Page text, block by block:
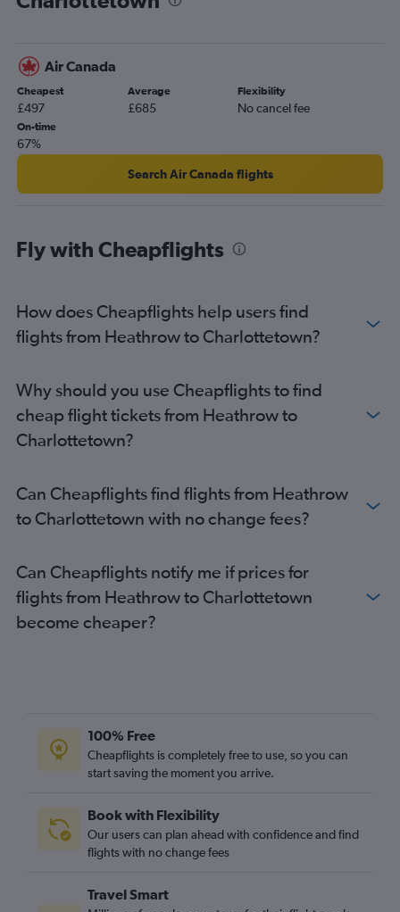
Air Canada
Cheapest
£497
Average
£685
Flexibility
No cancel fee
On-time
67%
Search Air Canada flights
Fly with Cheapflights
How does Cheapflights help users find
flights from Heathrow to Charlottetown?
Why should you use Cheapflights to find
cheap flight tickets from Heathrow to
Charlottetown?
Can Cheapflights find flights from Heathrow
to Charlottetown with no change fees?
Can Cheapflights notify me if prices for
flights from Heathrow to Charlottetown
become cheaper?
100% Free
Cheapflights is completely free to use, so you can
start saving the moment you arrive.
Book with Flexibility
Our users can plan ahead with confidence and find
flights with no change fees
Travel Smart